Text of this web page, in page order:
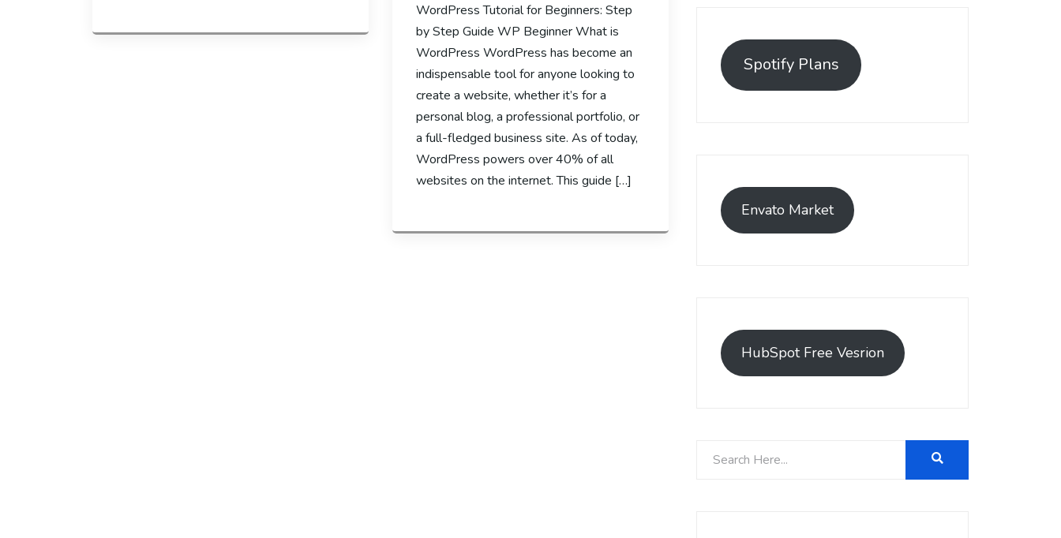
WordPress Tutorial for Beginners: Step
by Step Guide WP Beginner What is
WordPress WordPress has become an
indispensable tool for anyone looking to
create a website, whether it’s for a
personal blog, a professional portfolio, or
a full-fledged business site. As of today,
WordPress powers over 40% of all
websites on the internet. This guide […]
Spotify Plans
Envato Market
HubSpot Free Vesrion